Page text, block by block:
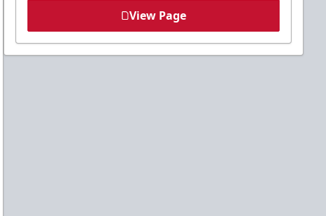
View Page